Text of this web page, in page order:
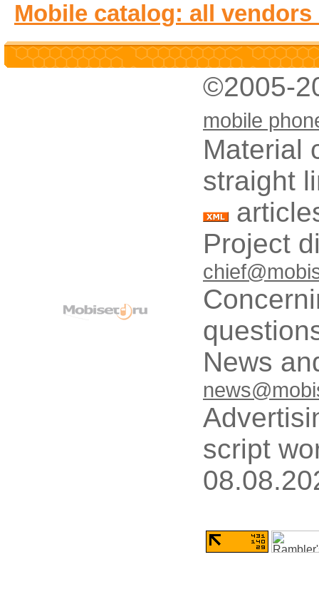
Mobile catalog: all vendors
©2005-
mobile
Material
straight
Project
News
script